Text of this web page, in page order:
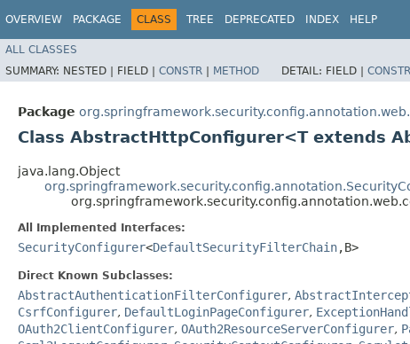
OVERVIEW PACKAGE CLASS TREE DEPRECATED INDEX HELP
ALL CLASSES
SUMMARY: NESTED | FIELD | CONSTR | METHOD DETAIL: FIELD | CONSTR
Package
Class AbstractHttpConfigurer<T extends
java.lang.Object
All Implemented Interfaces:
SecurityConfigurer<DefaultSecurityFilterChain,​B>
Direct Known Subclasses:
AbstractAuthenticationFilterConfigurer,
CsrfConfigurer, DefaultLoginPageConfigurer,
OAuth2ClientConfigurer, OAuth2ResourceServerConfigurer,